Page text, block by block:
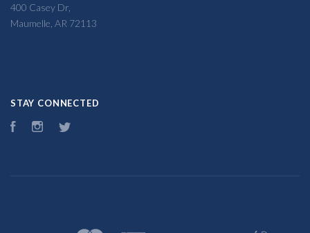
400 Casey Dr,
Maumelle, AR 72113
STAY CONNECTED
FacebookInstagram